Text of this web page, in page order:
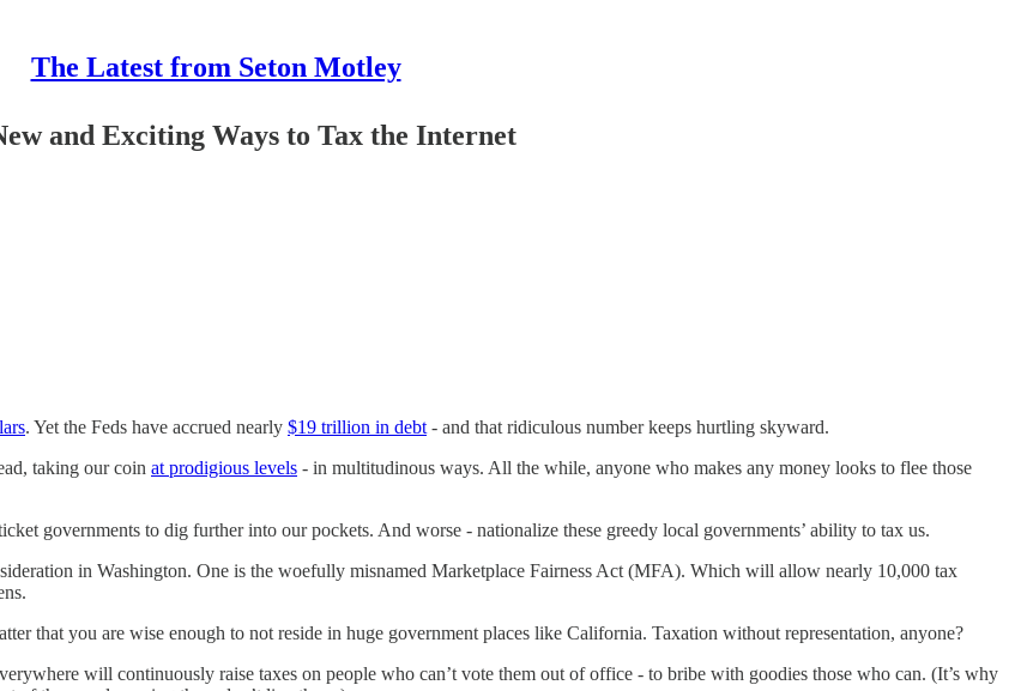
The Latest from Seton Motley
and Exciting Ways to Tax the Internet
. Yet the Feds have accrued nearly $19 trillion in debt - and that ridiculous number keeps hurtling skyward.
taking our coin at prodigious levels - in multitudinous ways. All the while, anyone who makes any money looks to flee those
governments to dig further into our pockets. And worse - nationalize these greedy local governments’ ability to tax us.
in Washington. One is the woefully misnamed Marketplace Fairness Act (MFA). Which will allow nearly 10,000 tax
that you are wise enough to not reside in huge government places like California. Taxation without representation, anyone?
will continuously raise taxes on people who can’t vote them out of office - to bribe with goodies those who can. (It’s why